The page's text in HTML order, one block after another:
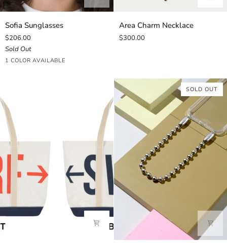
Sofia
Sunglasses
Sofia Sunglasses
$206.00
Sold Out
1 COLOR AVAILABLE
Cinnamon
Area
Charm
Necklace
Area Charm Necklace
$300.00
SOLD OUT